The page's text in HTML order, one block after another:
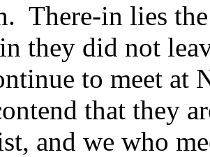
There-in lies
they did not
to meet at
that they
and we who